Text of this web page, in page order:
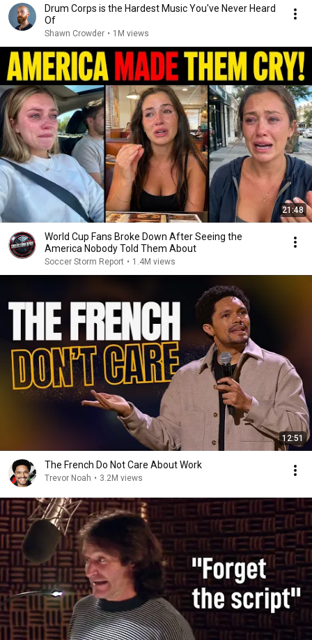
Drum Corps is the Hardest Music You've Never Heard
Of
Shawn Crowder • 1M views
21:48
World Cup Fans Broke Down After Seeing the
America Nobody Told Them About
Soccer Storm Report • 1.4M views
12:51
The French Do Not Care About Work
Trevor Noah • 3.2M views